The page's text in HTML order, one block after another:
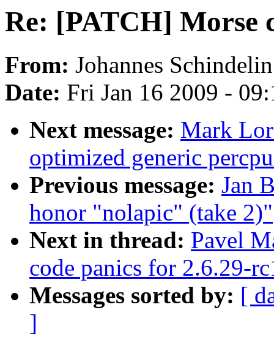
Re: [PATCH] Morse
From: Johannes Schindelin
Date: Fri Jan 16 2009 -
Next message: Mark
optimized generic
Previous message: Jan
honor "nolapic" (take 2)"
Next in thread: Pavel
code panics for 2.6.29-
Messages sorted by: [
]